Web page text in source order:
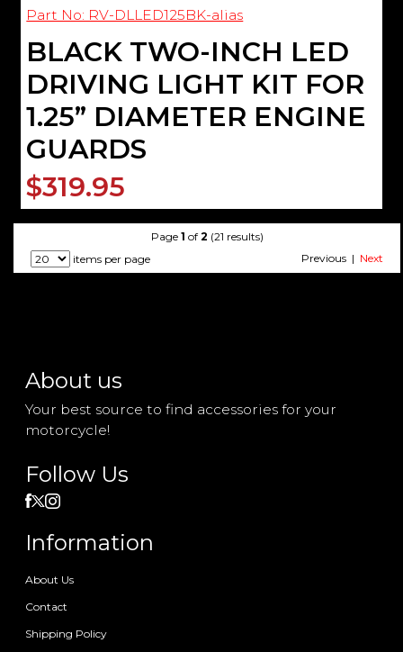
Part No: RV-DLLED125BK-alias
BLACK TWO-INCH LED
DRIVING LIGHT KIT FOR
1.25” DIAMETER ENGINE
GUARDS
$319.95
Page 1 of 2 (21 results)
items per page
Previous | Next
About us
Your best source to find accessories for your
motorcycle!
Follow Us
Information
About Us
Contact
Shipping Policy